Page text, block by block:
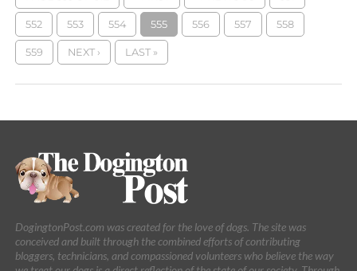
552 553 554 555 556 557 558
559 NEXT › LAST »
DogingtonPost.com was created for the love of dogs. The site was
conceived and built through the combined efforts of contributing
bloggers, technicians, and compassioned volunteers who believe the way